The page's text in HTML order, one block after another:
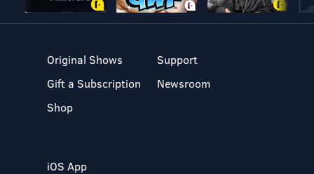
Original Shows
Gift a Subscription
Shop
Support
Newsroom
iOS App